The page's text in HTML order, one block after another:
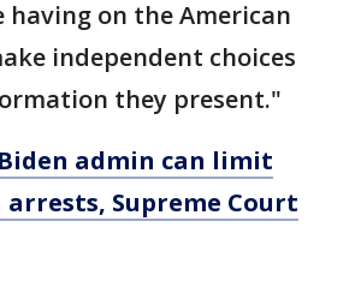
on the American
independent choices
they present."
Biden admin can limit
Supreme Court